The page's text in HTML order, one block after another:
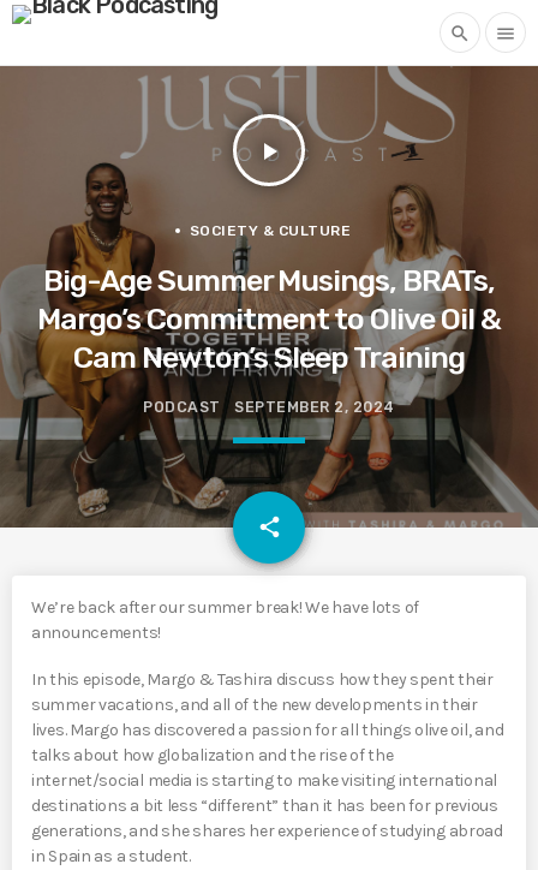
search menu
play_arrow
SOCIETY & CULTURE
Big-Age Summer Musings, BRATs,
Margo’s Commitment to Olive Oil &
Cam Newton’s Sleep Training
PODCAST SEPTEMBER 2, 2024
share
email
We’re back after our summer break! We have lots of
announcements!
In this episode, Margo & Tashira discuss how they spent their
summer vacations, and all of the new developments in their
lives. Margo has discovered a passion for all things olive oil, and
talks about how globalization and the rise of the
internet/social media is starting to make visiting international
destinations a bit less “different” than it has been for previous
generations, and she shares her experience of studying abroad
in Spain as a student.